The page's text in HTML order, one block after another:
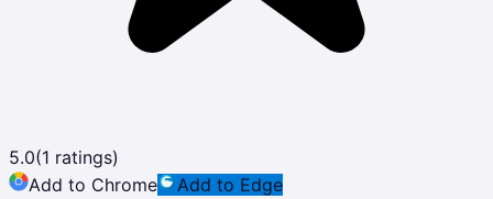
5.0(1 ratings)
Add to Chrome
Add to Edge